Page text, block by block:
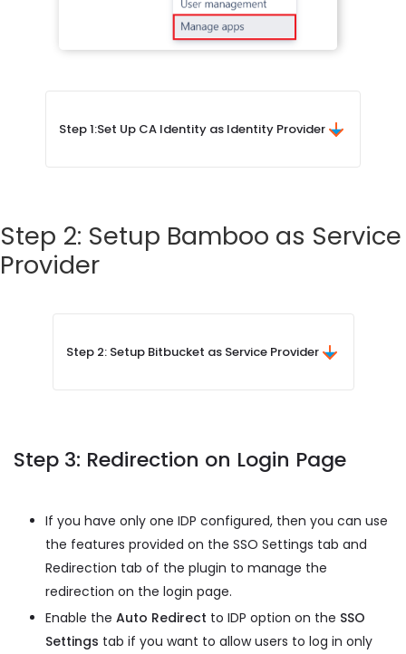
Step 1:Set Up CA Identity as Identity Provider
Step 2: Setup Bamboo as Service
Provider
Step 2: Setup Bitbucket as Service Provider
Step 3: Redirection on Login Page
If you have only one IDP configured, then you can use
the features provided on the SSO Settings tab and
Redirection tab of the plugin to manage the
redirection on the login page.
Enable the Auto Redirect to IDP option on the SSO
Settings tab if you want to allow users to log in only